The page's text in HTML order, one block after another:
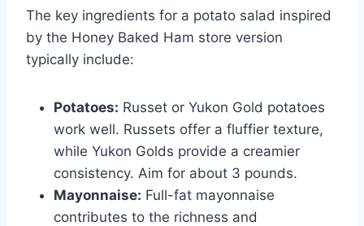
The key ingredients for a potato salad inspired
by the Honey Baked Ham store version
typically include:
Potatoes: Russet or Yukon Gold potatoes
work well. Russets offer a fluffier texture,
while Yukon Golds provide a creamier
consistency. Aim for about 3 pounds.
Mayonnaise: Full-fat mayonnaise
contributes to the richness and